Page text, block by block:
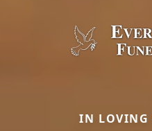
IN LOVING